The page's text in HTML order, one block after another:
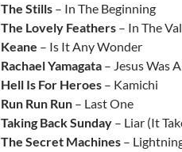
The Stills – In The Beginning
The Lovely Feathers – In The
Keane – Is It Any Wonder
Rachael Yamagata – Jesus Was
Hell Is For Heroes – Kamichi
Run Run Run – Last One
Taking Back Sunday – Liar (It
The Secret Machines –